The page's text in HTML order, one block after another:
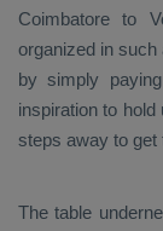
Coimbatore to
organized in such
by simply paying
inspiration to
steps away to get
The table